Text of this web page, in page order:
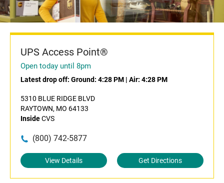
UPS Access Point®
Open today until 8pm
Latest drop off: Ground: 4:28 PM | Air: 4:28 PM
5310 BLUE RIDGE BLVD
RAYTOWN, MO 64133
InsideCVS
(800) 742-5877
View Details Get Directions